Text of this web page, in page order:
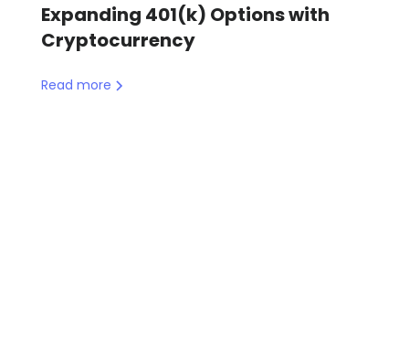
Expanding 401(k) Options with
Cryptocurrency
Read more